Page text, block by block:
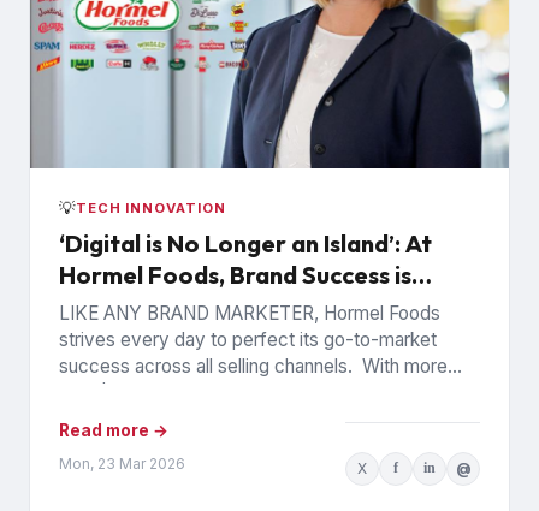
💡TECH INNOVATION
‘Digital is No Longer an Island’: At
Hormel Foods, Brand Success is
Data-Driven and Interconnected
LIKE ANY BRAND MARKETER, Hormel Foods
strives every day to perfect its go-to-market
success across all selling channels. With more
Read more →
Mon, 23 Mar 2026 X f in @